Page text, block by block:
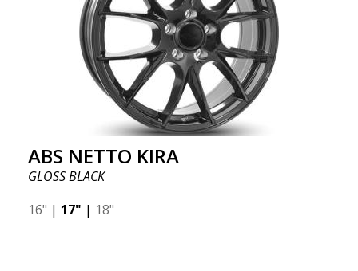
ABS NETTO KIRA
GLOSS BLACK
16" | 17" | 18"